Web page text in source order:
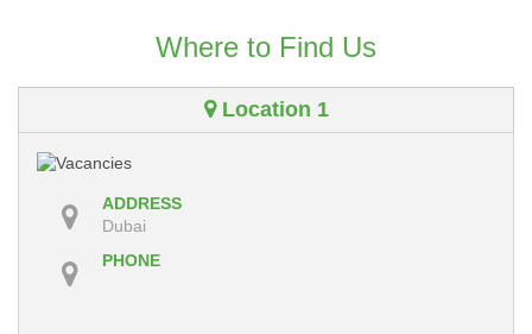
Where to Find Us
Location 1
ADDRESS
Dubai
PHONE